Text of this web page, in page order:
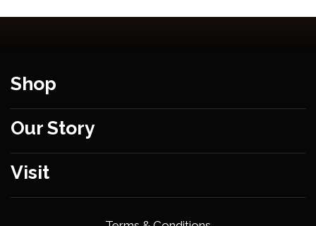
Shop
Our Story
Visit